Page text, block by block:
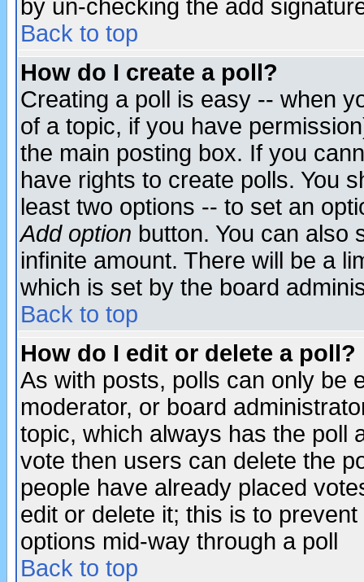
by un-checking the add
Back to top
How do I create a poll?
Creating a poll is easy -- when
of a topic, if you have
the main posting box. If you
have rights to create polls. You
least two options -- to set an
Add option button. You can also
infinite amount. There will be a
which is set by the board
Back to top
How do I edit or delete a poll?
As with posts, polls can only be
moderator, or board
topic, which always has the poll
vote then users can delete the
people have already placed
edit or delete it; this is to
options mid-way through a poll
Back to top